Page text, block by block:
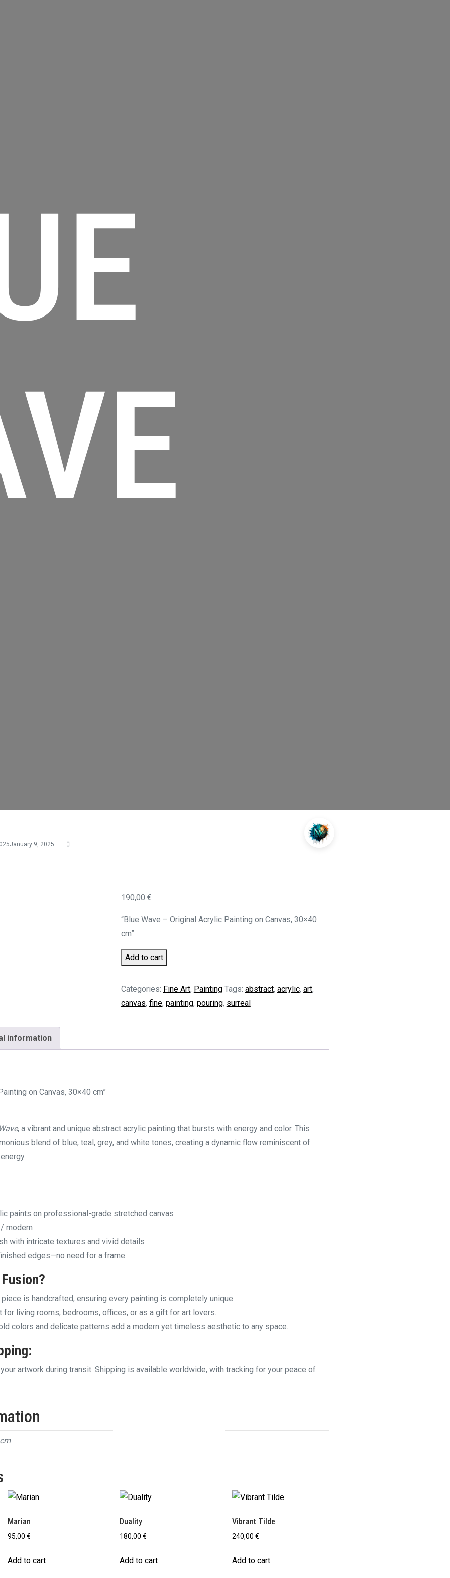
January 9, 2025
190,00 €
“Blue Wave – Original Acrylic Painting on Canvas, 30×40
cm”
Blue
Wave
Add to cart
Categories: Fine Art, Painting Tags: abstract, acrylic, art,
canvas, fine, painting, pouring, surreal
information
on Canvas, 30×40 cm”
, a vibrant and unique abstract acrylic painting that bursts with energy and color. This
blend of blue, teal, grey, and white tones, creating a dynamic flow reminiscent of
paints on professional-grade stretched canvas
modern
with intricate textures and vivid details
edges—no need for a frame
?
is handcrafted, ensuring every painting is completely unique.
living rooms, bedrooms, offices, or as a gift for art lovers.
colors and delicate patterns add a modern yet timeless aesthetic to any space.
artwork during transit. Shipping is available worldwide, with tracking for your peace of
Marian
95,00 €
Add to cart
Duality
180,00€
Add to cart
Vibrant Tilde
240,00 €
Add to cart